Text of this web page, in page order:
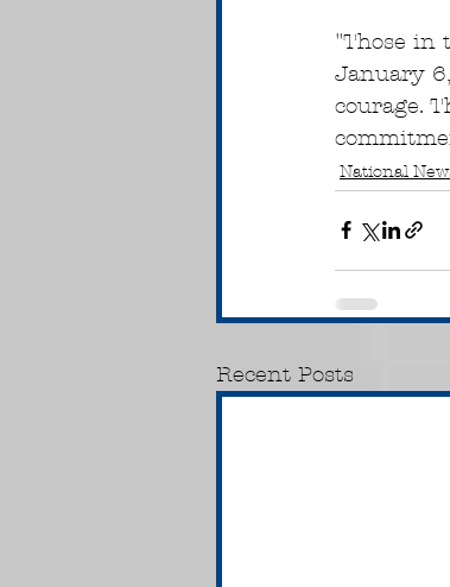
"Those in
January
courage.
National
Recent Posts